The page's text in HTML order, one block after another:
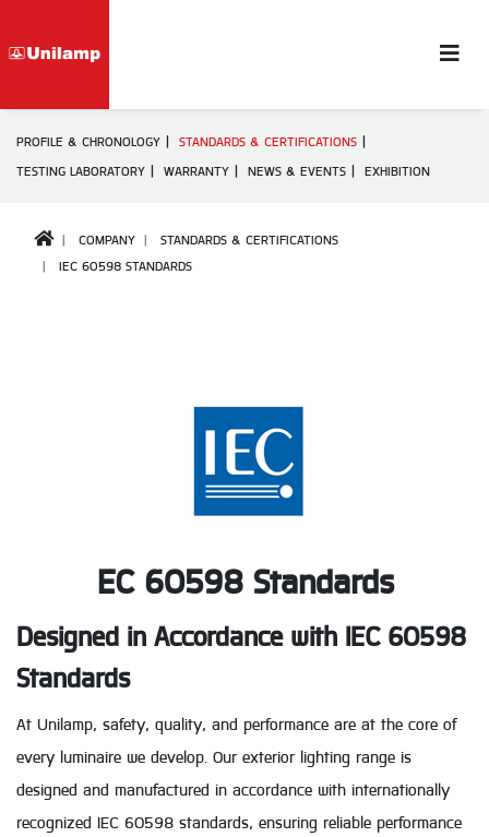
PROFILE & CHRONOLOGY
STANDARDS & CERTIFICATIONS
TESTING LABORATORY
WARRANTY NEWS & EVENTS EXHIBITION
COMPANY
STANDARDS & CERTIFICATIONS
IEC 60598 STANDARDS
EC 60598 Standards
Designed in Accordance with IEC 60598
Standards
At Unilamp, safety, quality, and performance are at the core of
every luminaire we develop. Our exterior lighting range is
designed and manufactured in accordance with internationally
recognized IEC 60598 standards, ensuring reliable performance